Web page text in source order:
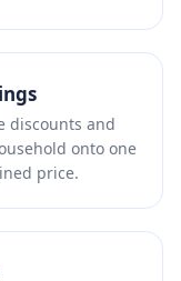
discounts and
onto one
price.